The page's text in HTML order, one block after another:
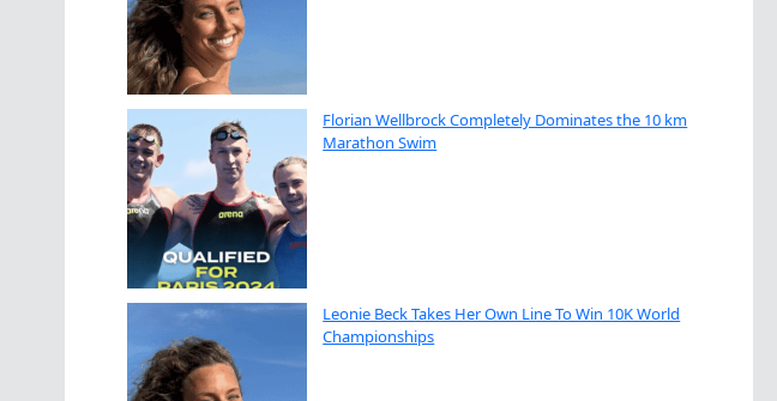
Florian Wellbrock Completely Dominates the 10 km
Marathon Swim
Leonie Beck Takes Her Own Line To Win 10K World
Championships